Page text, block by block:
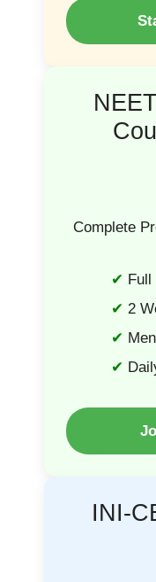
Complete
Full
2
INI-